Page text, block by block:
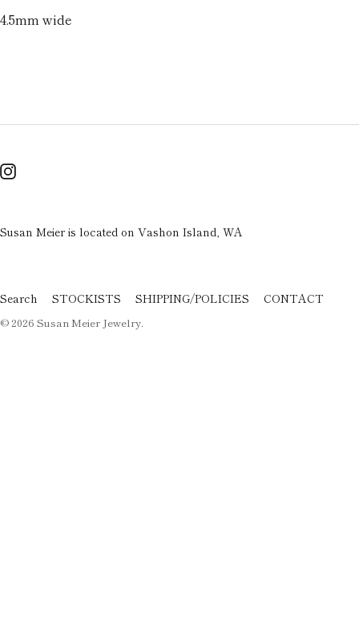
4.5mm wide
Susan Meier is located on Vashon Island, WA
Search STOCKISTS SHIPPING/POLICIES CONTACT
© 2026 Susan Meier Jewelry.